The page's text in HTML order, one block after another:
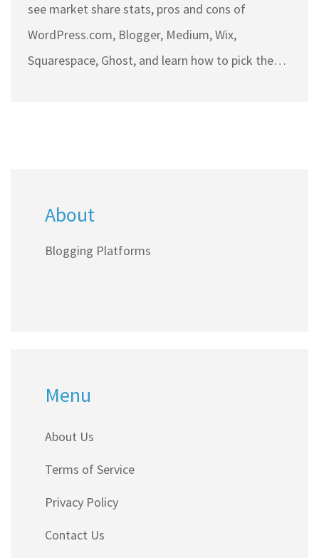
see market share stats, pros and cons of
WordPress.com, Blogger, Medium, Wix,
Squarespace, Ghost, and learn how to pick the
About
Blogging Platforms
Menu
About Us
Terms of Service
Privacy Policy
Contact Us